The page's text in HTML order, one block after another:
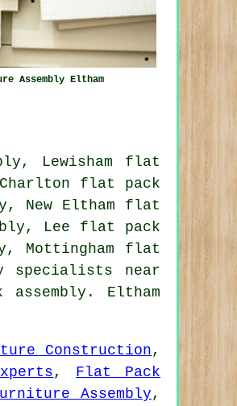
Assembly Eltham
Lewisham flat
flat pack
New Eltham flat
Lee flat pack
Mottingham flat
specialists near
Eltham
Construction,
, Flat Pack
Assembly,